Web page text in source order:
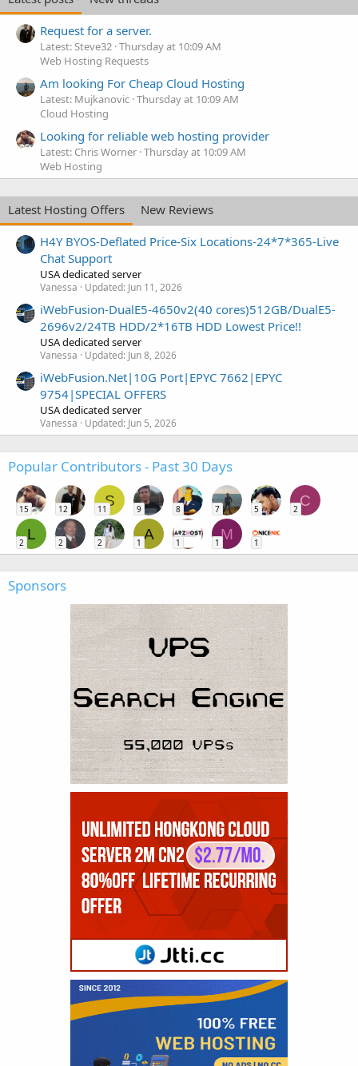
Request for a server.
Latest: Steve32 Thursday at 10:09 AM
Web Hosting Requests
Am looking For Cheap Cloud Hosting
Latest: Mujkanovic Thursday at 10:09 AM
Cloud Hosting
Looking for reliable web hosting provider
Latest: Chris Worner Thursday at 10:09 AM
Web Hosting
Latest Hosting Offers
New Reviews
H4Y BYOS-Deflated Price-Six Locations-24*7*365-Live
Chat Support
USA dedicated server
Vanessa Updated: Jun 11, 2026
iWebFusion-DualE5-4650v2(40 cores)512GB/DualE5-
2696v2/24TB HDD/2*16TB HDD Lowest Price!!
USA dedicated server
Vanessa Updated: Jun 8, 2026
iWebFusion.Net|10G Port|EPYC 7662|EPYC
9754|SPECIAL OFFERS
USA dedicated server
Vanessa Updated: Jun 5, 2026
Popular Contributors - Past 30 Days
15 12
S
11 9 8 7 5
C
2
L
2 2 2
A
1 1
M
1 1
Sponsors